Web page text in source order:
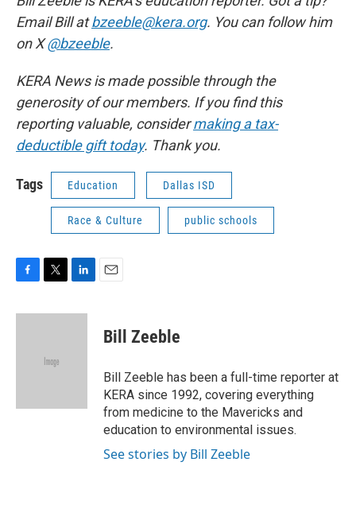
Email Bill atbzeeble@kera.org. You can follow him
on X@bzeeble.
KERA News is made possible through the
generosity of our members. If you find this
reporting valuable, considermaking a tax-
deductible gift today. Thank you.
Tags Education Dallas ISD
Race & Culture public schools
F
c
T
i
e
L
n
E
Bill Zeeble
Bill Zeeble has been a full-time reporter at
KERA since 1992, covering everything
from medicine to the Mavericks and
education to environmental issues.
See stories by Bill Zeeble